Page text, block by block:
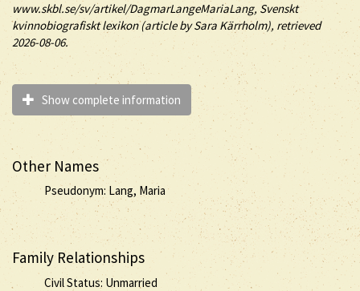
www.skbl.se/sv/artikel/DagmarLangeMariaLang, Svenskt
kvinnobiografiskt lexikon (article bySara Kärrholm), retrieved
2026-08-06.
Show complete information
Other Names
Pseudonym: Lang, Maria
Family Relationships
Civil Status: Unmarried